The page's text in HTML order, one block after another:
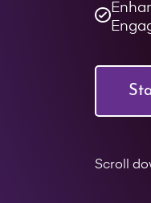
Scroll